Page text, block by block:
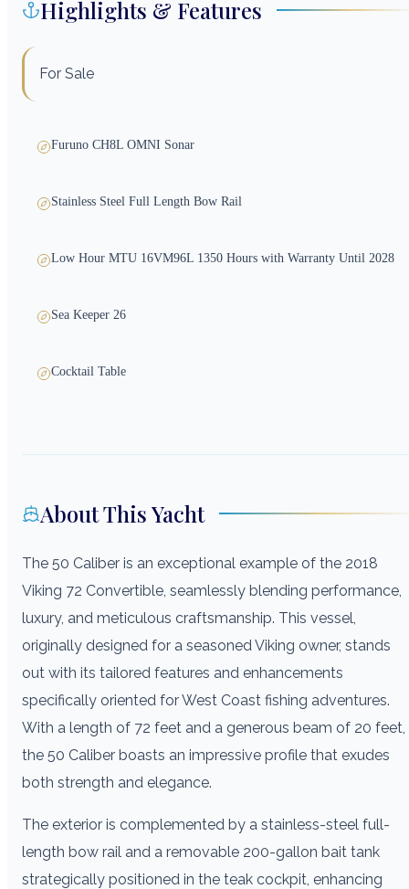
Highlights & Features
For Sale
Furuno CH8L OMNI Sonar
Stainless Steel Full Length Bow Rail
Low Hour MTU 16VM96L 1350 Hours with Warranty Until 2028
Sea Keeper 26
Cocktail Table
About This Yacht
The 50 Caliber is an exceptional example of the 2018
Viking 72 Convertible, seamlessly blending performance,
luxury, and meticulous craftsmanship. This vessel,
originally designed for a seasoned Viking owner, stands
out with its tailored features and enhancements
specifically oriented for West Coast fishing adventures.
With a length of 72 feet and a generous beam of 20 feet,
the 50 Caliber boasts an impressive profile that exudes
both strength and elegance.
The exterior is complemented by a stainless-steel full-
length bow rail and a removable 200-gallon bait tank
strategically positioned in the teak cockpit, enhancing